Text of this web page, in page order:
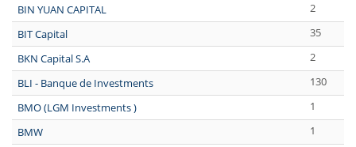
BIN YUAN CAPITAL
2
BIT Capital
35
BKN Capital S.A
2
BLI - Banque de Investments
130
BMO (LGM Investments )
1
BMW
1